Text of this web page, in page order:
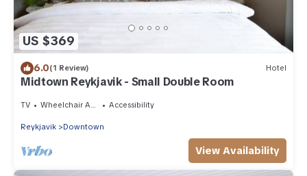
US $369
6.0(1 Review) Hotel
Midtown Reykjavik - Small Double Room
TV Wheelchair Accessible Accessibility
Reykjavik Downtown
View Availability